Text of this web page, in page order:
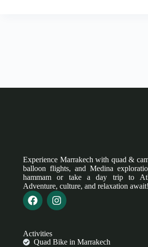
Experience Marrakech with quad &
balloon flights, and Medina
hammam or take a day trip to
Adventure, culture, and relaxation await!
Activities
Quad Bike in Marrakech